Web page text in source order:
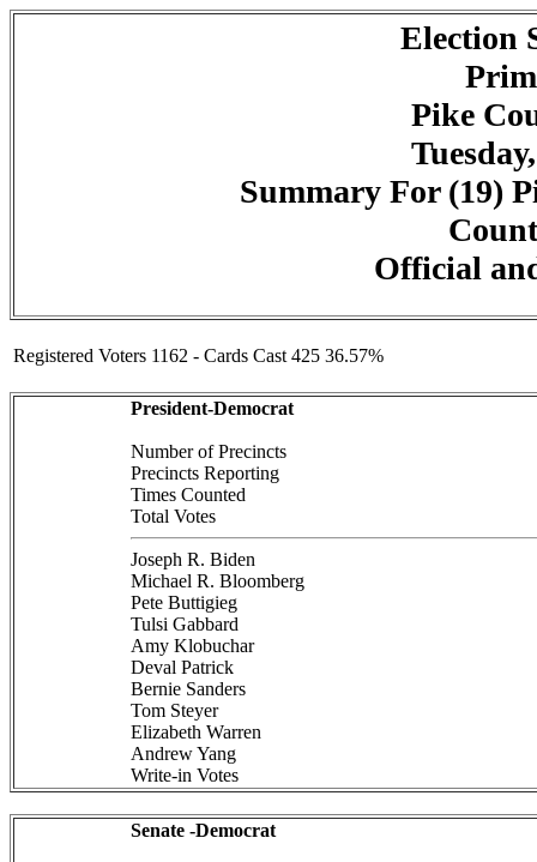
Election
Pike
Summary For (19)
Official
Registered Voters 1162 - Cards Cast 425 36.57%
President-Democrat
Number of Precincts
Precincts Reporting
Times Counted
Total Votes
Joseph R. Biden
Michael R. Bloomberg
Pete Buttigieg
Tulsi Gabbard
Amy Klobuchar
Deval Patrick
Bernie Sanders
Tom Steyer
Elizabeth Warren
Andrew Yang
Write-in Votes
Senate -Democrat